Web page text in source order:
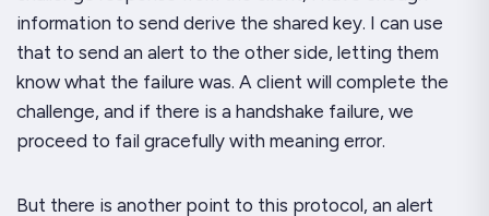
information to send derive the shared key. I can use
that to send an alert to the other side, letting them
know what the failure was. A client will complete the
challenge, and if there is a handshake failure, we
proceed to fail gracefully with meaning error.
But there is another point to this protocol, an alert